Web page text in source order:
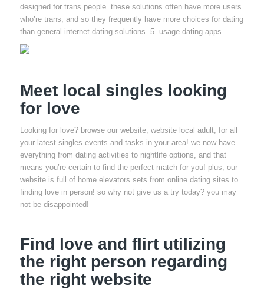
designed for trans people. these solutions often have more users
who’re trans, and so they frequently have more choices for dating
than general internet dating solutions. 5. usage dating apps.
Meet local singles looking
for love
Looking for love? browse our website, website local adult, for all
your latest singles events and tasks in your area! we now have
everything from dating activities to nightlife options, and that
means you’re certain to find the perfect match for you! plus, our
website is full of home elevators sets from online dating sites to
finding love in person! so why not give us a try today? you may
not be disappointed!
Find love and flirt utilizing
the right person regarding
the right website